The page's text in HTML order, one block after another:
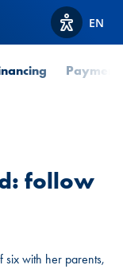
ViewEN
follow
six with her parents,